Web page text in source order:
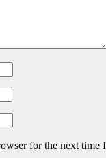
for the next time